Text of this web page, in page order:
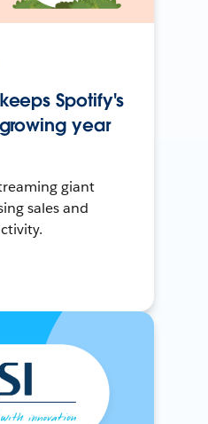
Spotify's
year
giant
sales and